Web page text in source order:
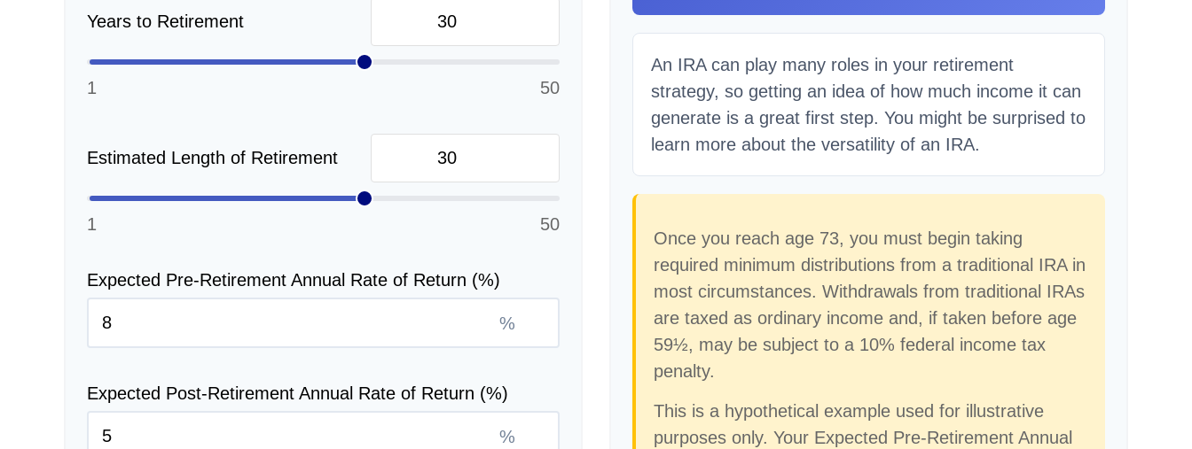
Years to Retirement
1 50
Estimated Length of Retirement
1 50
Expected Pre-Retirement Annual Rate of Return (%)
%
Expected Post-Retirement Annual Rate of Return (%)
%
An IRA can play many roles in your retirement
strategy, so getting an idea of how much income it can
generate is a great first step. You might be surprised to
learn more about the versatility of an IRA.
Once you reach age 73, you must begin taking
required minimum distributions from a traditional IRA in
most circumstances. Withdrawals from traditional IRAs
are taxed as ordinary income and, if taken before age
59½, may be subject to a 10% federal income tax
penalty.
This is a hypothetical example used for illustrative
purposes only. Your Expected Pre-Retirement Annual